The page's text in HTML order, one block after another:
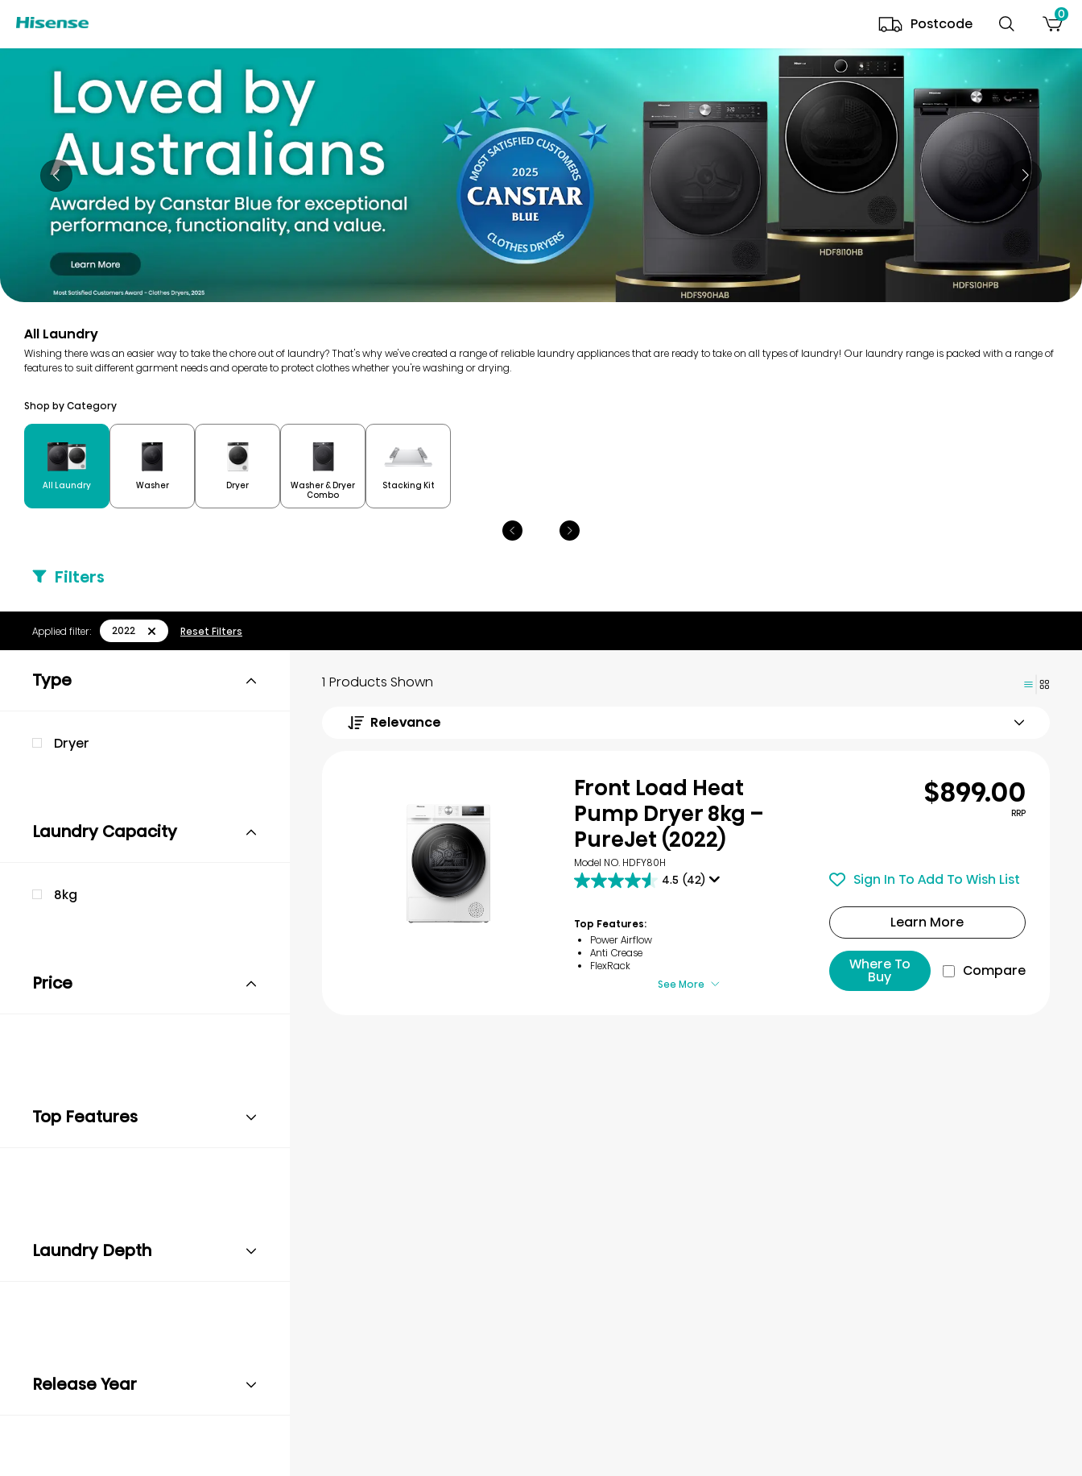
Postcode
0
All Laundry
Wishing there was an easier way to take the chore out of laundry? That's why we've created a range of reliable laundry appliances that are ready to take on all types of laundry! Our laundry range is packed with a range of
features to suit different garment needs and operate to protect clothes whether you're washing or drying.
Shop by Category
All Laundry Washer Dryer
Washer & Dryer
Combo
Stacking Kit
Filters
Applied filter: 2022 Reset Filters
Type
Dryer
Laundry Capacity
8kg
Price
Top Features
Laundry Depth
Release Year
1 Products Shown
Relevance
Front Load Heat
Pump Dryer 8kg –
PureJet (2022)
Model NO. HDFY80H
4.5 (42)
4.5
5
stars.
42
reviews
Top Features:
Power Airflow
Anti Crease
FlexRack
See More
$899.00
RRP
Sign In To Add To Wish List
Learn More
Where To
Buy Compare